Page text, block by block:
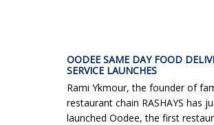
OODEE SAME DAY FOOD
SERVICE LAUNCHES
Rami Ykmour, the founder of
restaurant chain RASHAYS has
launched Oodee, the first